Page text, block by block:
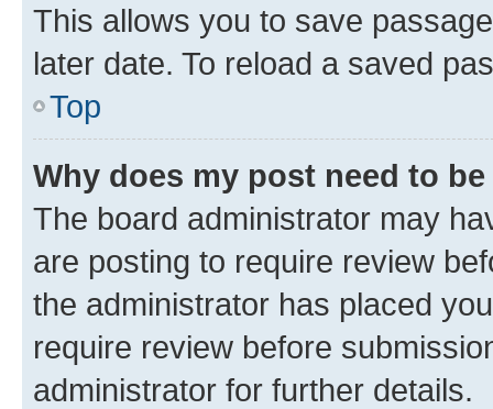
This allows you to save
later date. To reload a saved
Top
Why does my post need to
The board administrator may
are posting to require review
the administrator has placed
require review before
administrator for further details.